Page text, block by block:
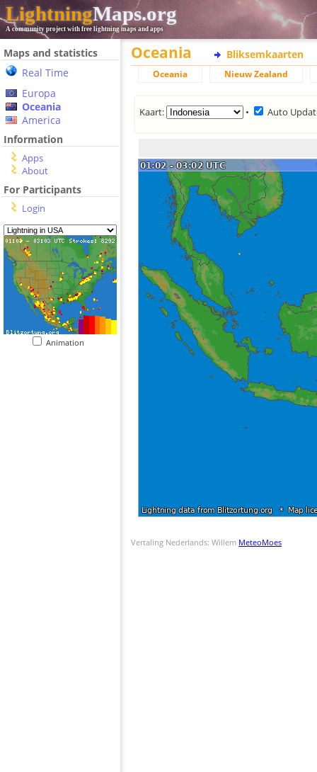
LightningMaps.org
A community project with free lightning maps and apps
Maps and statistics
Real Time
Europa
Oceania
America
Information
Apps
About
For Participants
Login
Animation
Oceania Bliksemkaarten
Oceania Nieuw Zealand
Kaart: • Auto
Vertaling Nederlands: Willem MeteoMoes